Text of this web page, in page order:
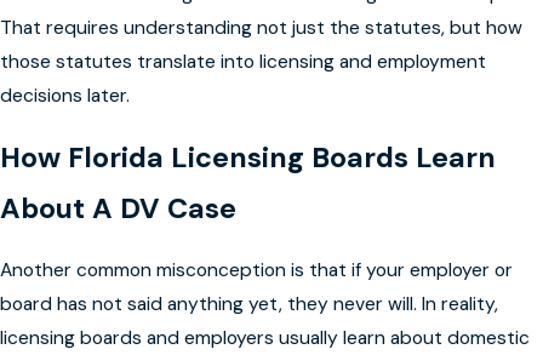
That requires understanding not just the statutes, but how
those statutes translate into licensing and employment
decisions later.
How Florida Licensing Boards Learn
About A DV Case
Another common misconception is that if your employer or
board has not said anything yet, they never will. In reality,
licensing boards and employers usually learn about domestic